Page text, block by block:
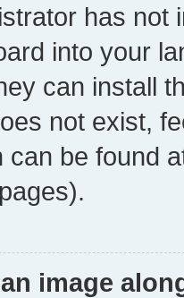
has not
into your
can install
not exist,
can be found
image